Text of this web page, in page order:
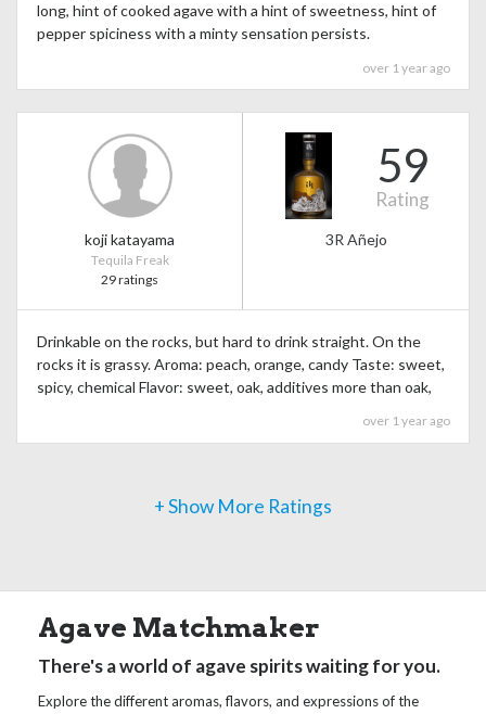
long, hint of cooked agave with a hint of sweetness, hint of
pepper spiciness with a minty sensation persists.
over 1 year ago
koji katayama
Tequila Freak
29 ratings
59
Rating
3R Añejo
Drinkable on the rocks, but hard to drink straight. On the
rocks it is grassy. Aroma: peach, orange, candy Taste: sweet,
spicy, chemical Flavor: sweet, oak, additives more than oak,
over 1 year ago
+ Show More Ratings
Agave Matchmaker
There's a world of agave spirits waiting for you.
Explore the different aromas, flavors, and expressions of the